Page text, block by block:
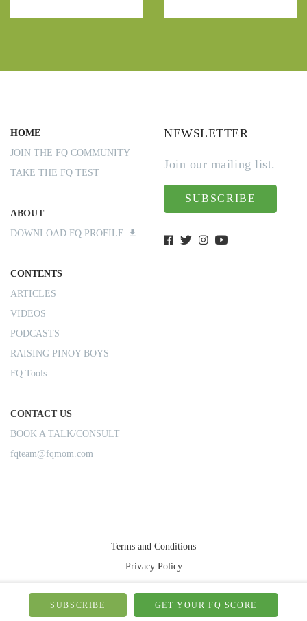
HOME
JOIN THE FQ COMMUNITY
TAKE THE FQ TEST
ABOUT
DOWNLOAD FQ PROFILE
CONTENTS
ARTICLES
VIDEOS
PODCASTS
RAISING PINOY BOYS
FQ Tools
CONTACT US
BOOK A TALK/CONSULT
fqteam@fqmom.com
NEWSLETTER
Join our mailing list.
SUBSCRIBE
Terms and Conditions
Privacy Policy
© 2026-FQMom | All right reserved.
SUBSCRIBE GET YOUR FQ SCORE